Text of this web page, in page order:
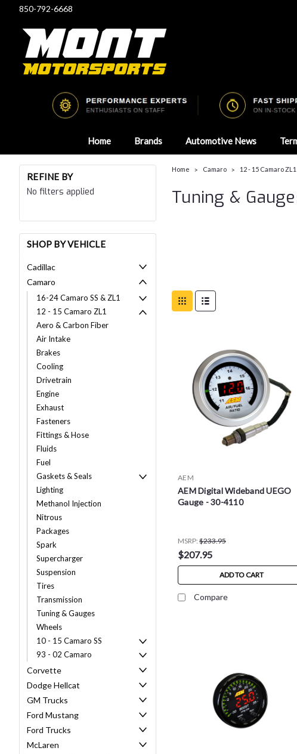
850-792-6668
Home Brands Automotive News
REFINE BY
No filters applied
SHOP BY VEHICLE
Cadillac
Camaro
16-24 Camaro SS & ZL1
12 - 15 Camaro ZL1
Aero & Carbon Fiber
Air Intake
Brakes
Cooling
Drivetrain
Engine
Exhaust
Fasteners
Fittings & Hose
Fluids
Fuel
Gaskets & Seals
Lighting
Methanol Injection
Nitrous
Packages
Spark
Supercharger
Suspension
Tires
Transmission
Tuning & Gauges
Wheels
10 - 15 Camaro SS
93 - 02 Camaro
Corvette
Dodge Hellcat
GM Trucks
Ford Mustang
Ford Trucks
McLaren
Home Camaro 12 - 15 Camaro ZL1
Tuning &
AEM
AEM Digital Wideband UEGO
Gauge - 30-4110
MSRP: $233.95
$207.95
ADD TO CART
Compare